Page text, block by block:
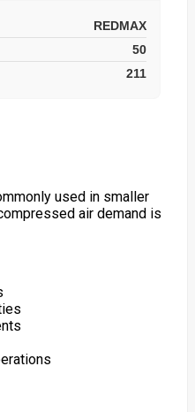
REDMAX
50
211
used in smaller
air demand is